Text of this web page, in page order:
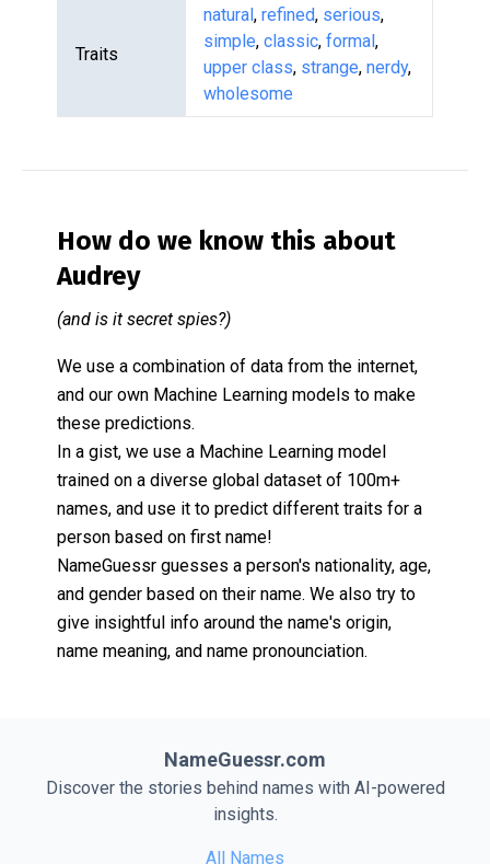
Traits
natural, refined, serious,
simple, classic, formal,
upper class, strange, nerdy,
wholesome
How do we know this about
Audrey
(and is it secret spies?)
We use a combination of data from the internet,
and our own Machine Learning models to make
these predictions.
In a gist, we use a Machine Learning model
trained on a diverse global dataset of 100m+
names, and use it to predict different traits for a
person based on first name!
NameGuessr guesses a person's nationality, age,
and gender based on their name. We also try to
give insightful info around the name's origin,
name meaning, and name pronounciation.
NameGuessr.com
Discover the stories behind names with AI-powered
insights.
All Names